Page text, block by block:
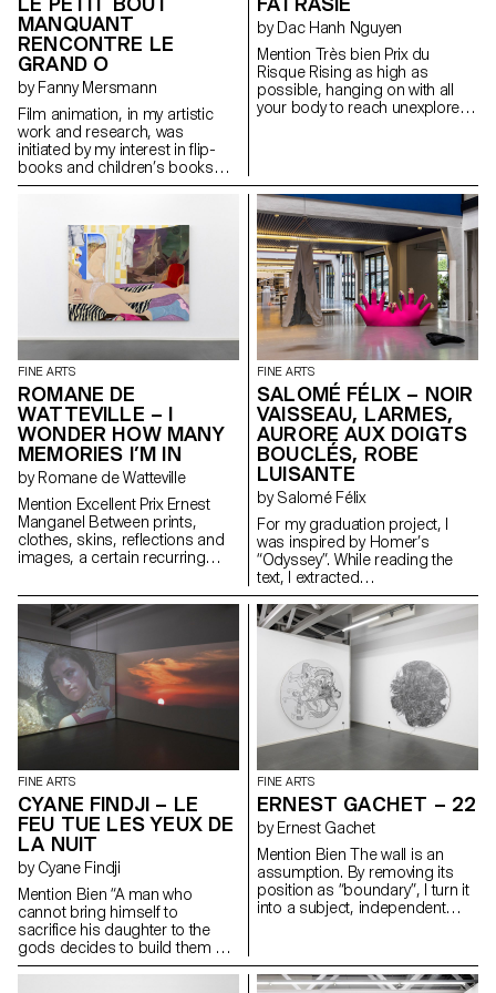
promise at dawn that it never
keeps.”
MANQUANT
RENCONTRE LE
GRAND O
by Fanny Mersmann
Film animation, in my artistic
work and research, was
initiated by my interest in flip-
books and children’s books
throughout art history. Inspired
“About 2 Squares” and Niele
Toroni’s “L’Histoire de Lapin
Tur”, I decided to work on how
to recount a painting or an
artistic approach through
children’s stories.
by Dac Hanh Nguyen
Mention Très bien Prix du
Risque Rising as high as
possible, hanging on with all
your body to reach unexplored
FINE ARTS
ROMANE DE
WATTEVILLE – I
WONDER HOW MANY
MEMORIES I’M IN
by Romane de Watteville
Mention Excellent Prix Ernest
Manganel Between prints,
clothes, skins, reflections and
images, a certain recurring
It can be mine or someone
else’s. The point of view
becomes central, always
halfway between the viewer and
the viewed. Playing with humour
between what is real and fake,
painting takes us through its set
of images and backgrounds
through various pictorial zones,
emotional and sensual spaces.
FINE ARTS
SALOMÉ FÉLIX – NOIR
VAISSEAU, LARMES,
AURORE AUX DOIGTS
BOUCLÉS, ROBE
LUISANTE
by Salomé Félix
For my graduation project, I
was inspired by Homer’s
“Odyssey”. While reading the
text, I extracted
words/sentences that inspired
me. I then mixed and sorted
them randomly, in pairs. I
envisioned several pieces from
these two elements and
translated them in a very literal
way. This created intriguingly
hybrid forms.
FINE ARTS
CYANE FINDJI – LE
FEU TUE LES YEUX DE
LA NUIT
by Cyane Findji
Mention Bien “A man who
cannot bring himself to
sacrifice his daughter to the
gods decides to build them a
sanctuary so that they can stop
FINE ARTS
ERNEST GACHET – 22
by Ernest Gachet
Mention Bien The wall is an
assumption. By removing its
position as “boundary”, I turn it
into a subject, independent
habitat. This action enables me
to reflect on the unquestionable